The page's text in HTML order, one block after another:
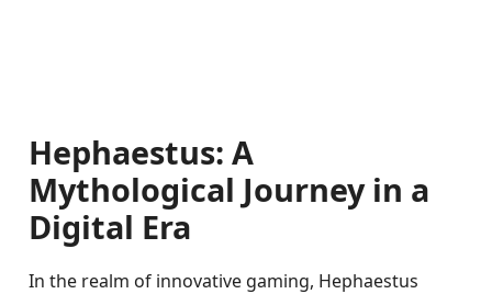
Hephaestus: A
Mythological Journey in a
Digital Era
In the realm of innovative gaming, Hephaestus